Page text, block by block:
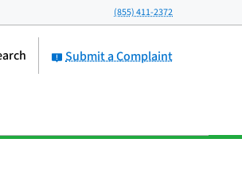
(855) 411-2372
Submit a Complaint